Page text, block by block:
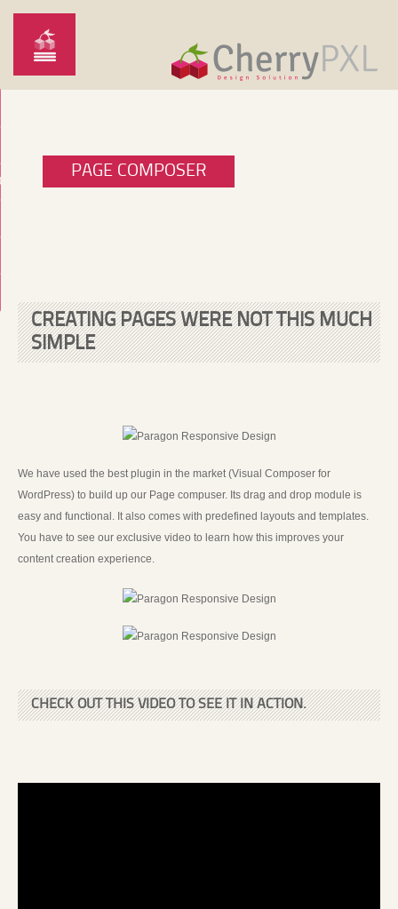
PAGE COMPOSER
CREATING PAGES WERE NOT THIS MUCH
SIMPLE
We have used the best plugin in the market (Visual Composer for
WordPress) to build up our Page compuser. Its drag and drop module is
easy and functional. It also comes with predefined layouts and templates.
You have to see our exclusive video to learn how this improves your
content creation experience.
CHECK OUT THIS VIDEO TO SEE IT IN ACTION.